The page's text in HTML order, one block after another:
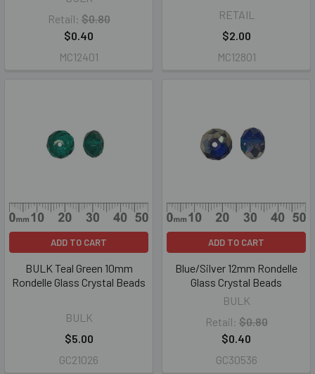
Retail: $0.80
$0.40
MC12401
RETAIL
$2.00
MC12801
ADD TO CART
BULK Teal Green 10mm
Rondelle Glass Crystal Beads
BULK
$5.00
GC21026
ADD TO CART
Blue/Silver 12mm Rondelle
Glass Crystal Beads
BULK
Retail: $0.80
$0.40
GC30536